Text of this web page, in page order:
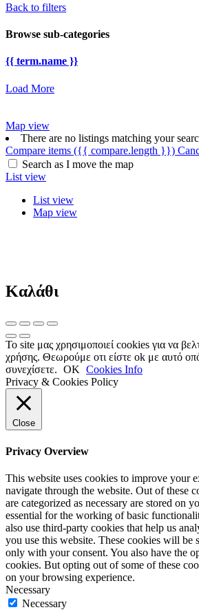
Back to filters
Browse sub-categories
{{ term.name }}
Load More
Map view
There are no listings matching your
Compare items ({{ compare.length }})
Search as I move the map
List view
List view
Map view
Καλάθι
Το site μας χρησιμοποιεί cookies για να
χρήσης. Θεωρούμε οτι είστε ok με αυτό
συνεχίσετε. OK Cookies Info
Privacy & Cookies Policy
Close
Privacy Overview
This website uses cookies to improve your
navigate through the website. Out of these
are categorized as necessary are stored on
essential for the working of basic
also use third-party cookies that help us
you use this website. These cookies will be
only with your consent. You also have the
cookies. But opting out of some of these
on your browsing experience.
Necessary
Necessary